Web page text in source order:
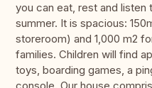
you can eat, rest and
summer. It is spacious:
storeroom) and 1,000 m2
families. Children will find
toys, boarding games, a